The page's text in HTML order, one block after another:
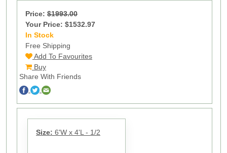
Price: $1993.00
Your Price: $1532.97
In Stock
Free Shipping
Add To Favourites
Buy
Share With Friends
Size: 6'W x 4'L - 1/2